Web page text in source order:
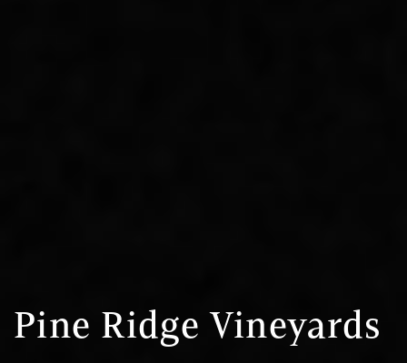
Pine Ridge Vineyards